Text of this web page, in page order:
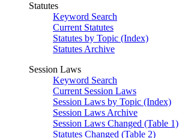
Statutes
Keyword Search
Current Statutes
Statutes by Topic (Index)
Statutes Archive
Session Laws
Keyword Search
Current Session Laws
Session Laws by Topic (Index)
Session Laws Archive
Session Laws Changed (Table 1)
Statutes Changed (Table 2)